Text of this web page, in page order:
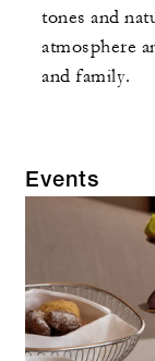
tones and
atmosphere
and family.
Events